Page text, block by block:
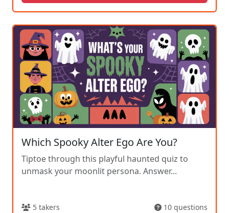
Which Spooky Alter Ego Are You?
Tiptoe through this playful haunted quiz to
unmask your moonlit persona. Answer...
5 takers 10 questions